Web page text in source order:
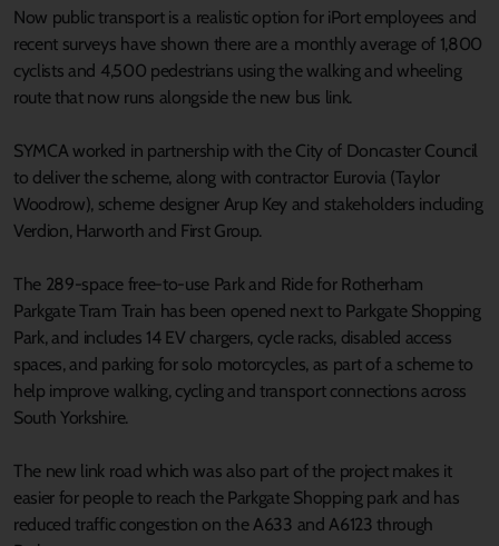
Now public transport is a realistic option for iPort employees and
recent surveys have shown there are a monthly average of 1,800
cyclists and 4,500 pedestrians using the walking and wheeling
route that now runs alongside the new bus link.
SYMCA worked in partnership with the City of Doncaster Council
to deliver the scheme, along with contractor Eurovia (Taylor
Woodrow), scheme designer Arup Key and stakeholders including
Verdion, Harworth and First Group.
The 289-space free-to-use Park and Ride for Rotherham
Parkgate Tram Train has been opened next to Parkgate Shopping
Park, and includes 14 EV chargers, cycle racks, disabled access
spaces, and parking for solo motorcycles, as part of a scheme to
help improve walking, cycling and transport connections across
South Yorkshire.
The new link road which was also part of the project makes it
easier for people to reach the Parkgate Shopping park and has
reduced traffic congestion on the A633 and A6123 through